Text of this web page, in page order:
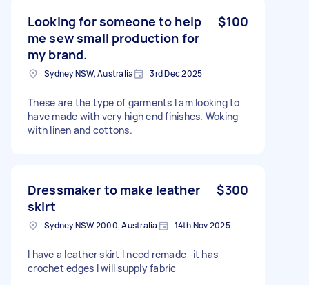
Looking for someone to help
me sew small production for
my brand.
$100
Sydney NSW, Australia 3rd Dec 2025
These are the type of garments I am looking to
have made with very high end finishes. Woking
with linen and cottons.
Dressmaker to make leather
skirt
$300
Sydney NSW 2000, Australia 14th Nov 2025
I have a leather skirt I need remade -it has
crochet edges I will supply fabric